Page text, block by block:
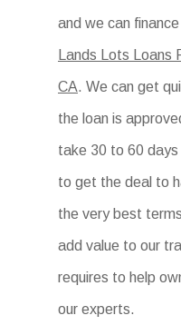
and we can
Lands Lots Loans
CA. We can get
the loan is
take 30 to 60 days
to get the deal to
the very best
add value to our
requires to help
our experts.